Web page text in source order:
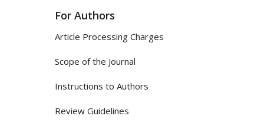
For Authors
Article Processing Charges
Scope of the Journal
Instructions to Authors
Review Guidelines